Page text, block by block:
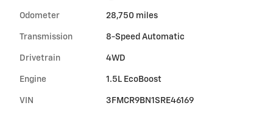
Odometer 28,750 miles
Transmission 8-Speed Automatic
Drivetrain 4WD
Engine 1.5L EcoBoost
VIN 3FMCR9BN1SRE46169